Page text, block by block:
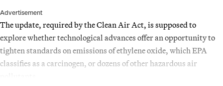
Advertisement
The update, required by the Clean Air Act, is supposed to
explore whether technological advances offer an opportunity to
tighten standards on emissions of ethylene oxide, which EPA
classifies as a carcinogen, or dozens of other hazardous air